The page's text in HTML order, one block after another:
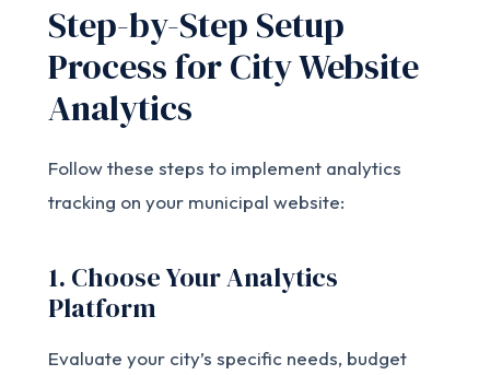
Step-by-Step Setup
Process for City Website
Analytics
Follow these steps to implement analytics
tracking on your municipal website:
1. Choose Your Analytics
Platform
Evaluate your city’s specific needs, budget